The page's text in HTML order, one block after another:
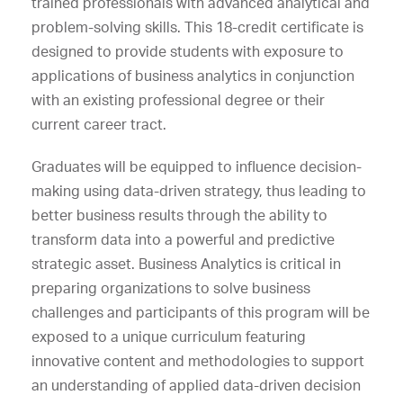
problem-solving skills. This 18-credit certificate is
designed to provide students with exposure to
applications of business analytics in conjunction
with an existing professional degree or their
current career tract.
Graduates will be equipped to influence decision-
making using data-driven strategy, thus leading to
better business results through the ability to
transform data into a powerful and predictive
strategic asset. Business Analytics is critical in
preparing organizations to solve business
challenges and participants of this program will be
exposed to a unique curriculum featuring
innovative content and methodologies to support
an understanding of applied data-driven decision